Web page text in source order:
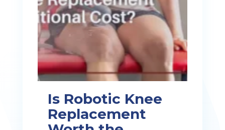
Is Robotic Knee
Replacement